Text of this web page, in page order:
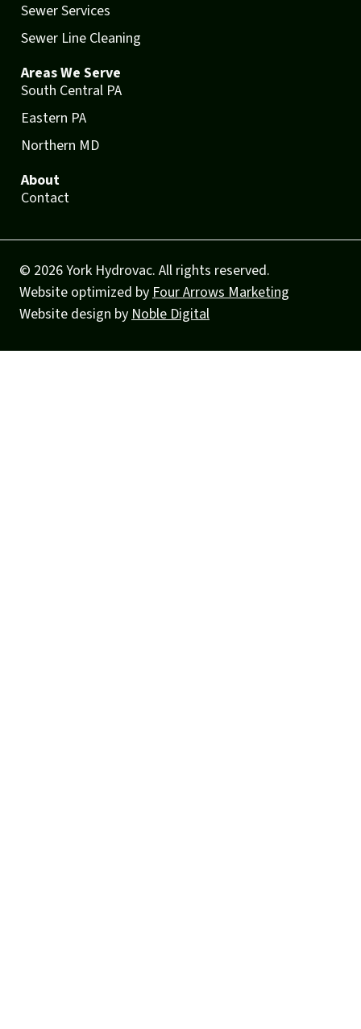
Sewer Services
Sewer Line Cleaning
Areas We Serve
South Central PA
Eastern PA
Northern MD
About
Contact
© 2026 York Hydrovac. All rights reserved.
Website optimized byFour Arrows Marketing
Website design byNoble Digital